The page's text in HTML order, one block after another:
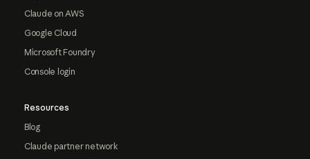
Claude on AWS
Google Cloud
Microsoft Foundry
Console login
Resources
Blog
Claude partner network